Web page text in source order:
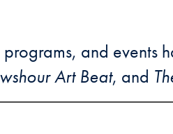
and events
Art Beat, and